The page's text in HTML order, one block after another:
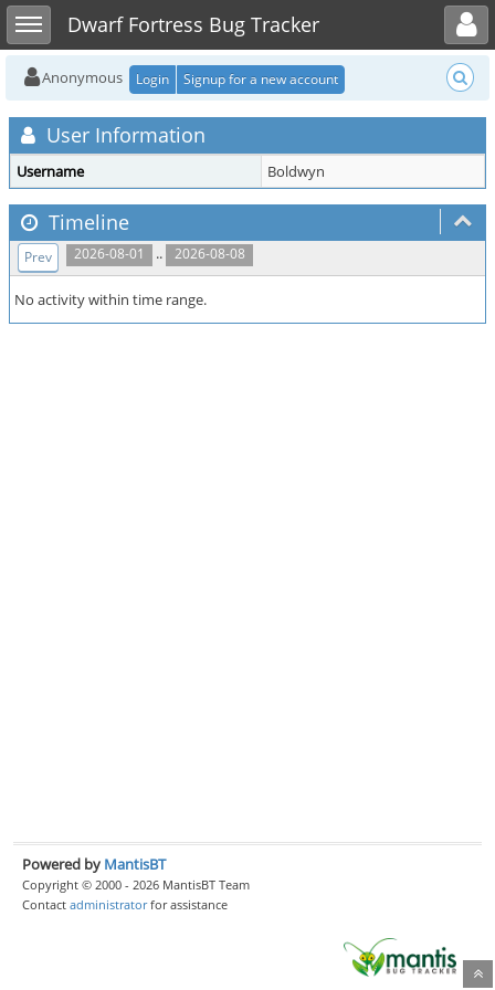
Toggle sidebarDwarf Fortress Bug Tracker
Toggle user menu
Anonymous Login Signup for a new account
User Information
Username Boldwyn
Timeline
2026-08-01 .. 2026-08-08
Prev
No activity within time range.
Powered by MantisBT
Copyright © 2000 - 2026 MantisBT Team
Contact administratorfor assistance